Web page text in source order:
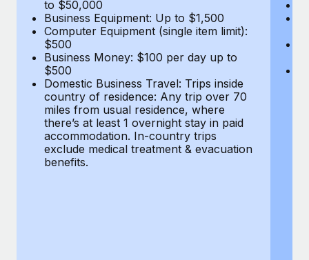
What a Workday global payroll implementation
actually looks like
Most teams hear "payroll implementation" and picture a
six-month project with a dedicated team....
Learn More
to $50,000
Business Equipment: Up to $1,500
Computer Equipment (single item limit):
$500
Business Money: $100 per day up to
$500
Domestic Business Travel: Trips inside
country of residence: Any trip over 70
miles from usual residence, where
there’s at least 1 overnight stay in paid
accommodation. In-country trips
exclude medical treatment & evacuation
benefits.